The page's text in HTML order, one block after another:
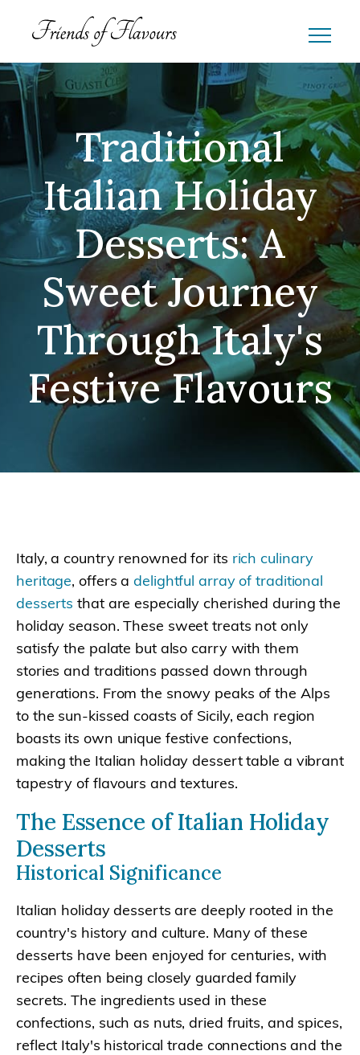
Traditional
Italian Holiday
Desserts: A
Sweet Journey
Through Italy's
Festive Flavours
Italy, a country renowned for its rich culinary
heritage, offers adelightful array of traditional
desserts that are especially cherished during the
holiday season. These sweet treats not only
satisfy the palate but also carry with them
stories and traditions passed down through
generations. From the snowy peaks of the Alps
to the sun-kissed coasts of Sicily, each region
boasts its own unique festive confections,
making the Italian holiday dessert table a vibrant
tapestry of flavours and textures.
The Essence of Italian Holiday
Desserts
Historical Significance
Italian holiday desserts are deeply rooted in the
country's history and culture. Many of these
desserts have been enjoyed for centuries, with
recipes often being closely guarded family
secrets. The ingredients used in these
confections, such as nuts, dried fruits, and spices,
reflect Italy's historical trade connections and the